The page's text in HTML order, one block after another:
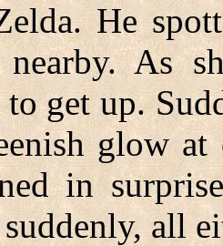
He
As
to get up.
glow
in
all